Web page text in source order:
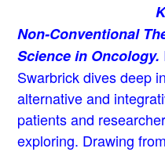
Non-Conventional
Science in Oncology.
Swarbrick dives deep
alternative and
patients and
exploring. Drawing